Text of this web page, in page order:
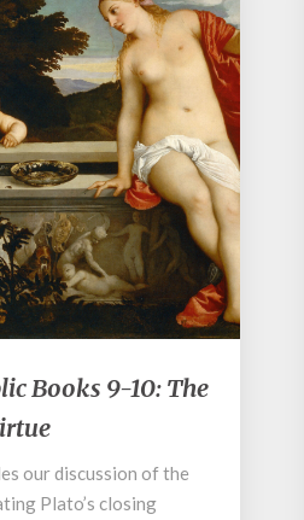
Books 9-10: The
our discussion of the
Plato’s closing